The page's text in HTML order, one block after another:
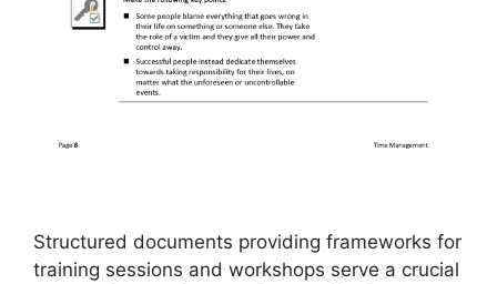
Structured documents providing frameworks for
training sessions and workshops serve a crucial